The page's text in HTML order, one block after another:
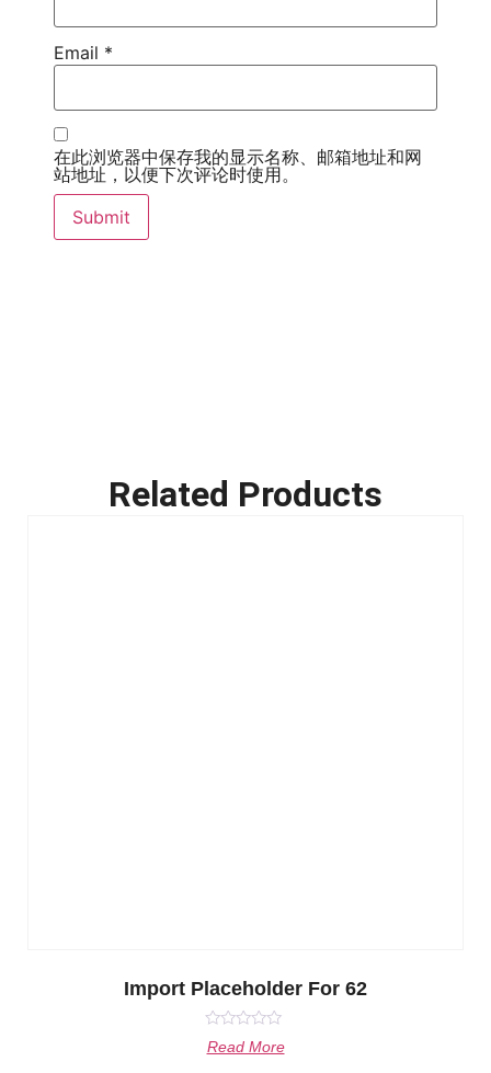
Email *
在此浏览器中保存我的显示名称、邮箱地址和网
站地址，以便下次评论时使用。
Related Products
Import Placeholder For 62
Rated
0Read More